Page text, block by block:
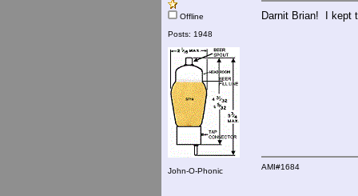
Offline
Posts: 1948
John-O-Phonic
Darnit Brian! I kept
AMI#1684